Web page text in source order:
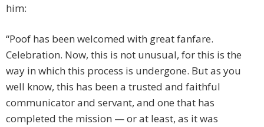
him:
“Poof has been welcomed with great fanfare.
Celebration. Now, this is not unusual, for this is the
way in which this process is undergone. But as you
well know, this has been a trusted and faithful
communicator and servant, and one that has
completed the mission — or at least, as it was